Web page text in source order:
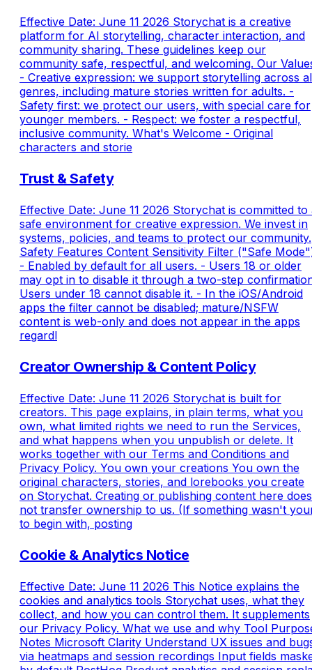
Effective Date: June 11 2026 Storychat is a creative
platform for AI storytelling, character interaction, and
community sharing. These guidelines keep our
community safe, respectful, and welcoming. Our
- Creative expression: we support storytelling across
genres, including mature stories written for adults. -
Safety first: we protect our users, with special care for
younger members. - Respect: we foster a respectful,
inclusive community. What's Welcome - Original
characters and storie
Trust & Safety
Effective Date: June 11 2026 Storychat is committed to
safe environment for creative expression. We invest in
systems, policies, and teams to protect our community.
Safety Features Content Sensitivity Filter ("Safe
- Enabled by default for all users. - Users 18 or older
may opt in to disable it through a two-step
Users under 18 cannot disable it. - In the iOS/Android
apps the filter cannot be disabled; mature/NSFW
content is web-only and does not appear in the apps
regardl
Creator Ownership & Content Policy
Effective Date: June 11 2026 Storychat is built for
creators. This page explains, in plain terms, what you
own, what limited rights we need to run the Services,
and what happens when you unpublish or delete. It
works together with our Terms and Conditions and
Privacy Policy. You own your creations You own the
original characters, stories, and lorebooks you create
on Storychat. Creating or publishing content here does
not transfer ownership to us. (If something wasn't
to begin with, posting
Cookie & Analytics Notice
Effective Date: June 11 2026 This Notice explains the
cookies and analytics tools Storychat uses, what they
collect, and how you can control them. It supplements
our Privacy Policy. What we use and why Tool
Notes Microsoft Clarity Understand UX issues and
via heatmaps and session recordings Input fields